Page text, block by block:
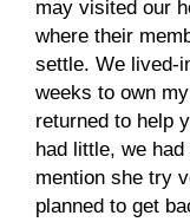
may visited our
where their
settle. We lived-
weeks to own
returned to help
had little, we had
mention she try
planned to get